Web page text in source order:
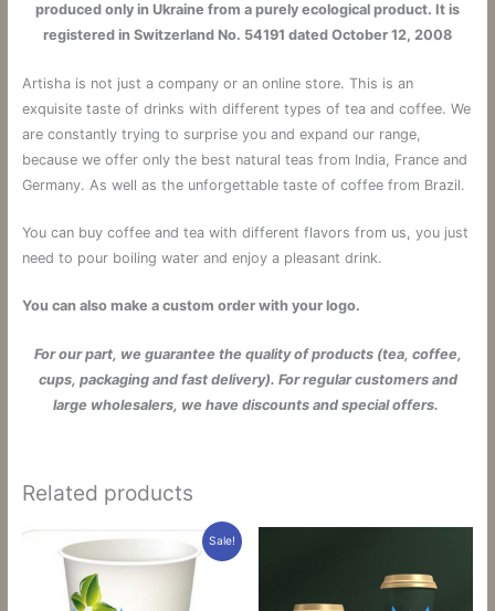
produced only in Ukraine from a purely ecological product. It is
registered in Switzerland No. 54191 dated October 12, 2008
Artisha is not just a company or an online store. This is an
exquisite taste of drinks with different types of tea and coffee. We
are constantly trying to surprise you and expand our range,
because we offer only the best natural teas from India, France and
Germany. As well as the unforgettable taste of coffee from Brazil.
You can buy coffee and tea with different flavors from us, you just
need to pour boiling water and enjoy a pleasant drink.
You can also make a custom order with your logo.
For our part, we guarantee the quality of products (tea, coffee,
cups, packaging and fast delivery). For regular customers and
large wholesalers, we have discounts and special offers.
Related products
Sale!